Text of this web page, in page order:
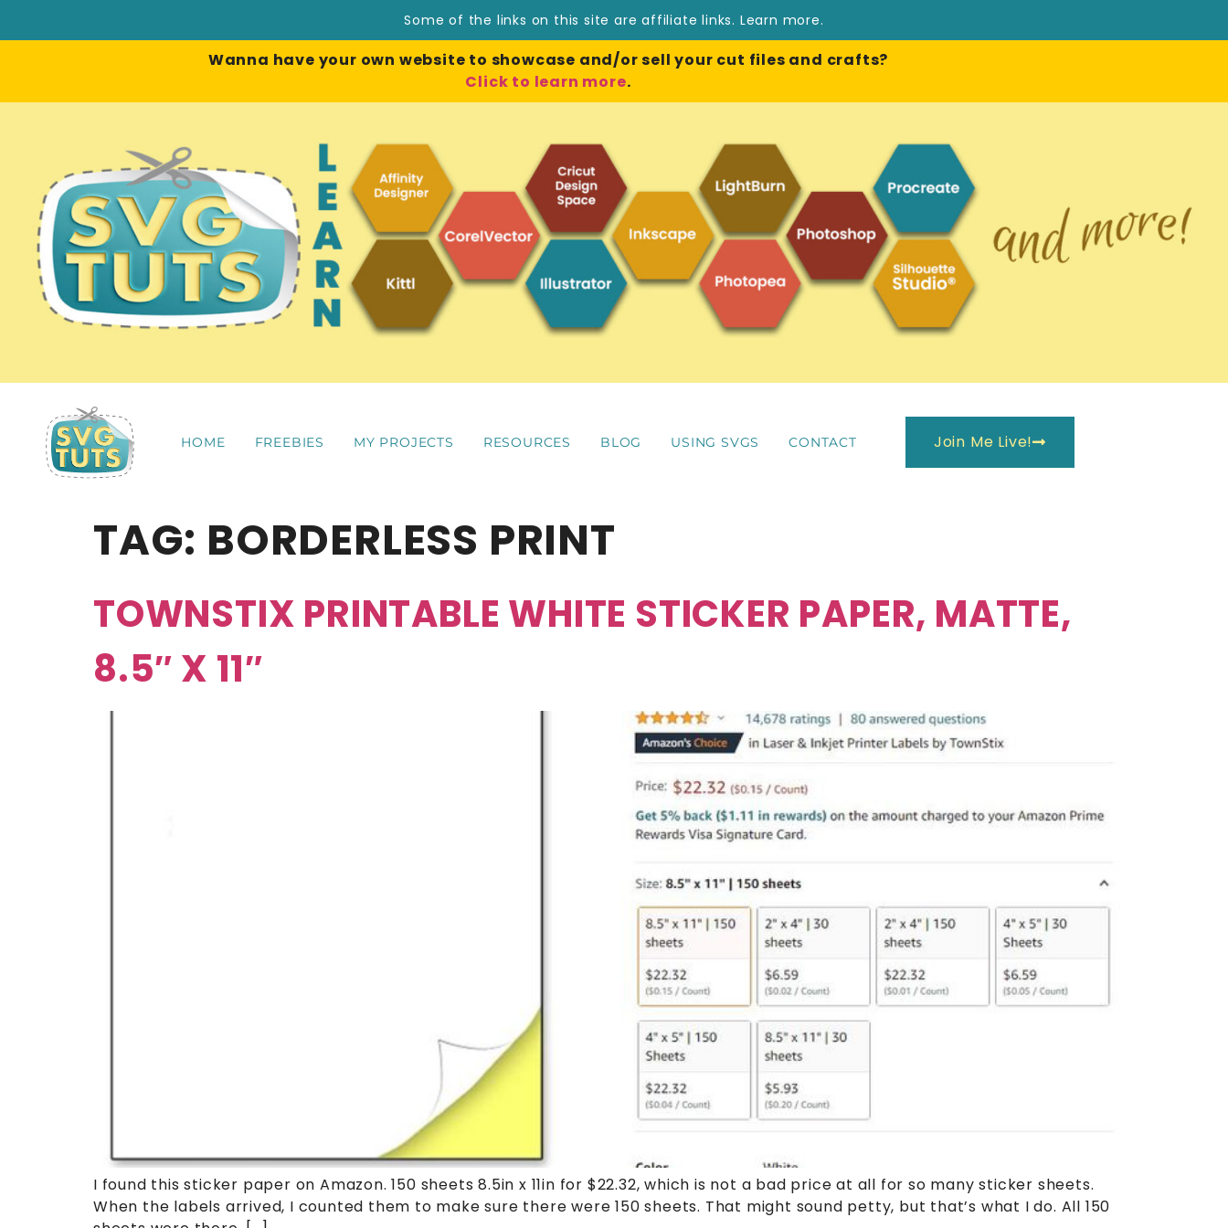
Some of the links on this site are affiliate links. Learn more.
Wanna have your own website to showcase and/or sell your cut files and crafts?
Click to learn more.
HOME FREEBIES MY PROJECTS RESOURCES BLOG USING SVGS CONTACT Join Me Live!
TAG: BORDERLESS PRINT
TOWNSTIX PRINTABLE WHITE STICKER PAPER, MATTE,
8.5″ X 11″
I found this sticker paper on Amazon. 150 sheets 8.5in x 11in for $22.32, which is not a bad price at all for so many sticker sheets.
When the labels arrived, I counted them to make sure there were 150 sheets. That might sound petty, but that’s what I do. All 150